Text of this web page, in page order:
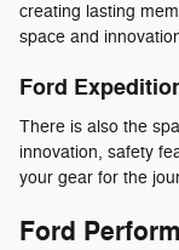
creating lasting
space and
Ford
There is also the
innovation, safety
your gear for the
Ford